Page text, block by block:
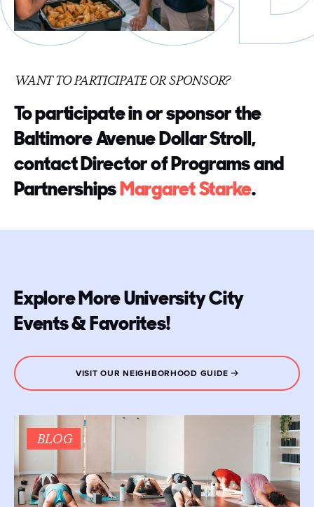
WANT TO PARTICIPATE OR SPONSOR?
To participate in or sponsor the
Baltimore Avenue Dollar Stroll,
contact Director of Programs and
PartnershipsMargaret Starke.
Explore More University City
Events & Favorites!
VISIT OUR NEIGHBORHOOD GUIDE
BLOG